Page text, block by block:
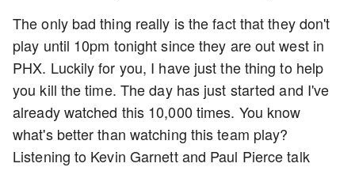
The only bad thing really is the fact that they don't
play until 10pm tonight since they are out west in
PHX. Luckily for you, I have just the thing to help
you kill the time. The day has just started and I've
already watched this 10,000 times. You know
what's better than watching this team play?
Listening to Kevin Garnett and Paul Pierce talk